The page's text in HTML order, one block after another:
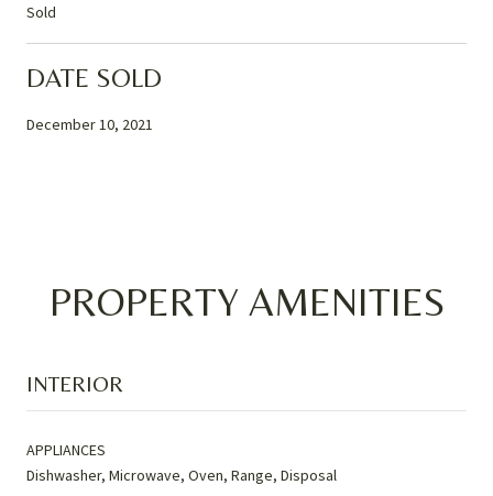
Sold
DATE SOLD
December 10, 2021
PROPERTY AMENITIES
INTERIOR
APPLIANCES
Dishwasher, Microwave, Oven, Range, Disposal